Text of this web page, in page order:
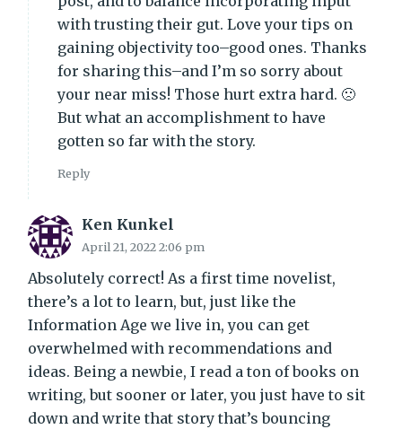
with trusting their gut. Love your tips on
gaining objectivity too–good ones. Thanks
for sharing this–and I’m so sorry about
your near miss! Those hurt extra hard. 🙁
But what an accomplishment to have
gotten so far with the story.
Reply
Ken Kunkel
April 21, 2022 2:06 pm
Absolutely correct! As a first time novelist,
there’s a lot to learn, but, just like the
Information Age we live in, you can get
overwhelmed with recommendations and
ideas. Being a newbie, I read a ton of books on
writing, but sooner or later, you just have to sit
down and write that story that’s bouncing